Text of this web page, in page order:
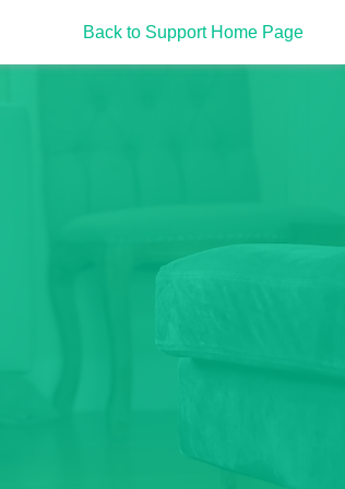
Back to Support Home Page